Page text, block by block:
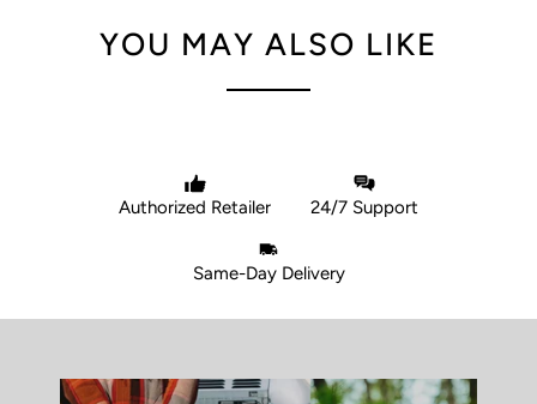
YOU MAY ALSO LIKE
Authorized Retailer 24/7 Support
Same-Day Delivery